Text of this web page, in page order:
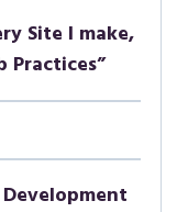
Site I make,
Practices”